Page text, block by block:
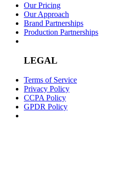
Our Pricing
Our Approach
Brand Partnerships
Production Partnerships
LEGAL
Terms of Service
Privacy Policy
CCPA Policy
GPDR Policy